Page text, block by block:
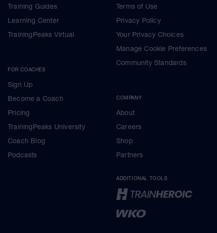
Training Guides
Learning Center
TrainingPeaks Virtual
FOR COACHES
Sign Up
Become a Coach
Pricing
TrainingPeaks University
Coach Blog
Podcasts
Terms of Use
Privacy Policy
Your Privacy Choices
Manage Cookie Preferences
Community Standards
COMPANY
About
Careers
Shop
Partners
ADDITIONAL TOOLS